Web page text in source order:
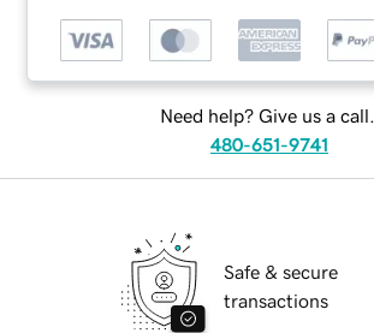
Need help? Give us a call.
480-651-9741
Safe & secure
transactions